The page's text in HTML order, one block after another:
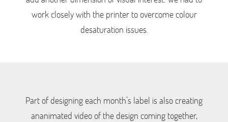
work closely with the printer to overcome colour
desaturation issues.
Part of designing each month’s label is also creating
ananimated video of the design coming together,